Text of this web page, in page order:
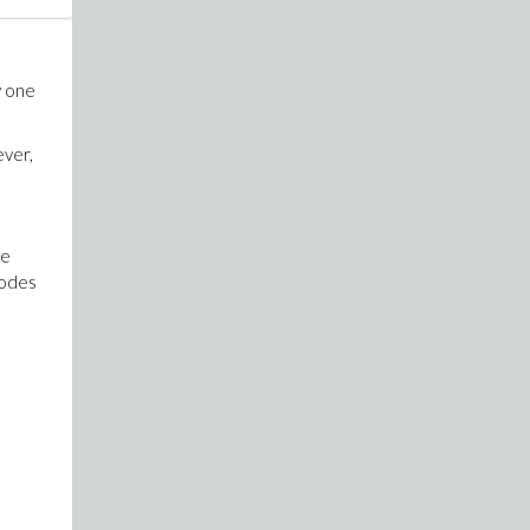
one